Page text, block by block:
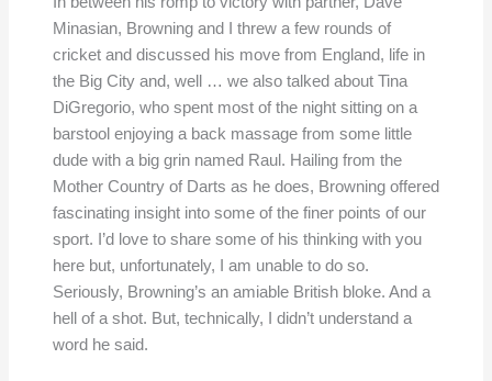
Minasian, Browning and I threw a few rounds of
cricket and discussed his move from England, life in
the Big City and, well … we also talked about Tina
DiGregorio, who spent most of the night sitting on a
barstool enjoying a back massage from some little
dude with a big grin named Raul. Hailing from the
Mother Country of Darts as he does, Browning offered
fascinating insight into some of the finer points of our
sport. I’d love to share some of his thinking with you
here but, unfortunately, I am unable to do so.
Seriously, Browning’s an amiable British bloke. And a
hell of a shot. But, technically, I didn’t understand a
word he said.